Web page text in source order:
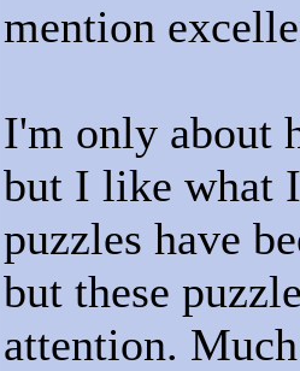
mention
I'm only about
but I like what
puzzles have
but these
attention.